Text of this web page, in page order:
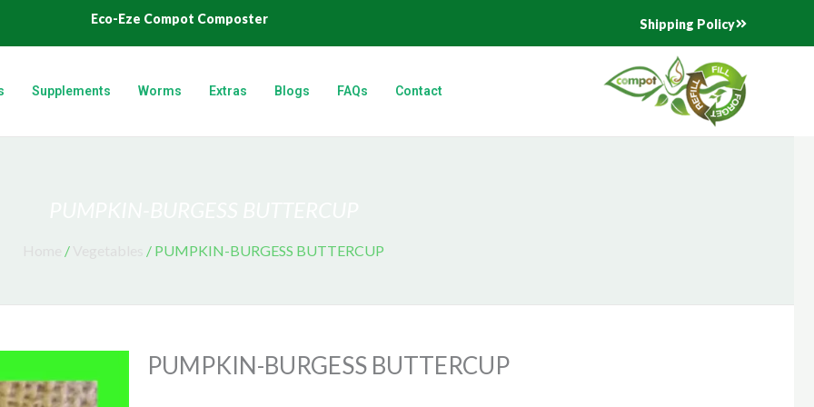
Eco-Eze Compot Composter Shipping Policy
Supplements Worms Extras Blogs FAQs Contact
/ / PUMPKIN-BURGESS BUTTERCUP
PUMPKIN-BURGESS BUTTERCUP